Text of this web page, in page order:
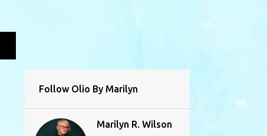
Follow Olio By Marilyn
Marilyn R. Wilson